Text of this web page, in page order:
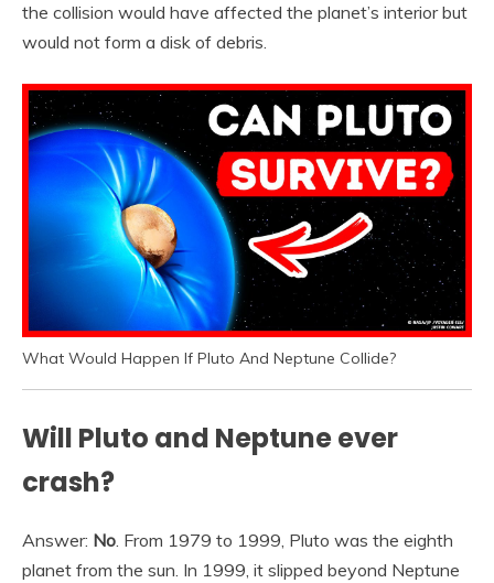
the collision would have affected the planet’s interior but
would not form a disk of debris.
What Would Happen If Pluto And Neptune Collide?
Will Pluto and Neptune ever
crash?
Answer: No. From 1979 to 1999, Pluto was the eighth
planet from the sun. In 1999, it slipped beyond Neptune